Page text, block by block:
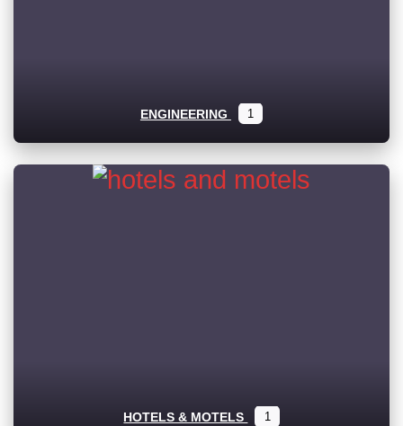
ENGINEERING 1
HOTELS & MOTELS 1